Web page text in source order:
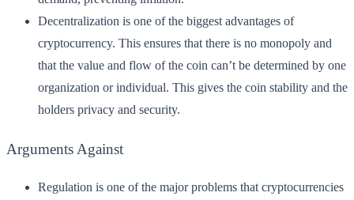
Decentralization is one of the biggest advantages of
cryptocurrency. This ensures that there is no monopoly and
that the value and flow of the coin can’t be determined by one
organization or individual. This gives the coin stability and the
holders privacy and security.
Arguments Against
Regulation is one of the major problems that cryptocurrencies